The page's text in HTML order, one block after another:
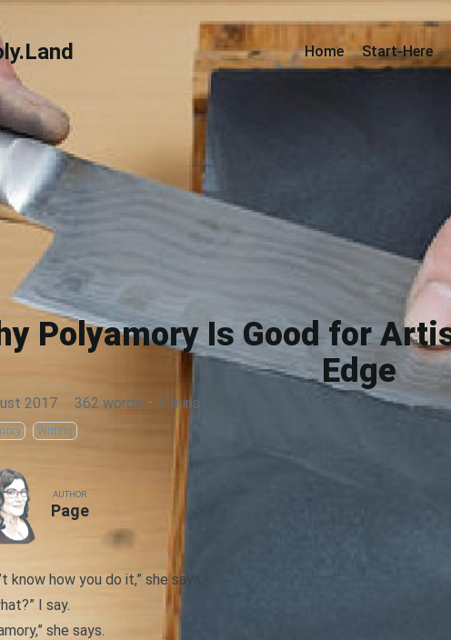
Home Start-Here
Polyamory Is Good for
Edge
2017 · 362 words · 2 mins
Writing
AUTHOR
Page
know how you do it,” she says.
I say.
she says.